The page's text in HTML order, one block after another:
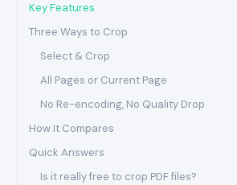
Key Features
Three Ways to Crop
Select & Crop
All Pages or Current Page
No Re-encoding, No Quality Drop
How It Compares
Quick Answers
Is it really free to crop PDF files?